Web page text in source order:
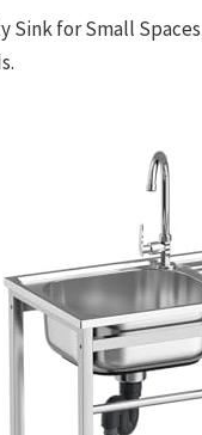
Sink for Small